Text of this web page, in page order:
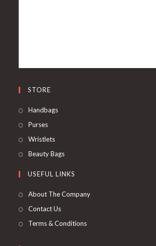
STORE
Handbags
Purses
Wristlets
Beauty Bags
USEFUL LINKS
About The Company
Contact Us
Terms & Conditions